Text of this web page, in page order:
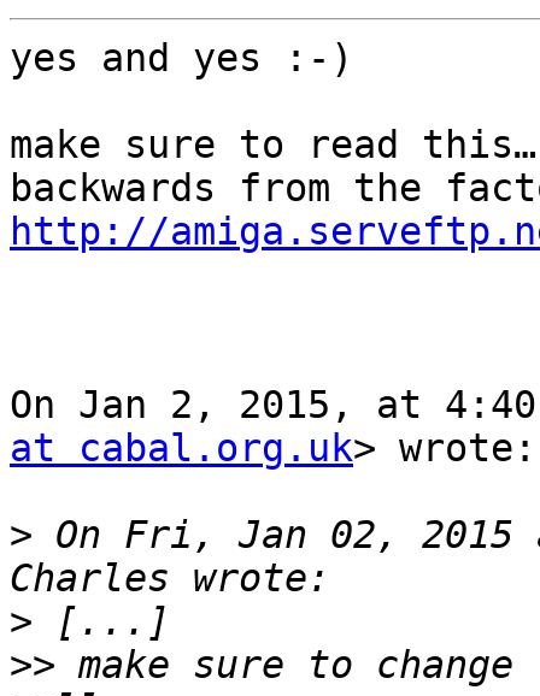
yes and yes :-)
make sure to read
http://
On Jan 2, 2015, at
at cabal.org.uk> wrote:
> On Fri, Jan 02, 2015
>
>> make sure to